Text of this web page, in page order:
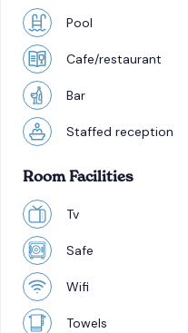
Pool
Cafe/restaurant
Bar
Staffed reception
Room Facilities
Tv
Safe
Wifi
Towels